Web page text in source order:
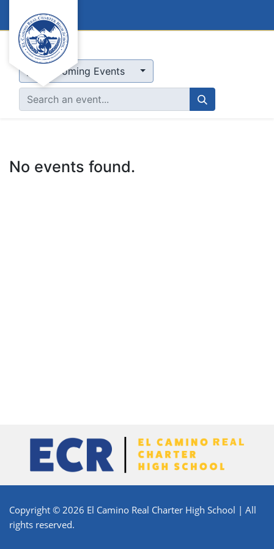
Events
Upcoming Events
No events found.
Copyright © 2026 El Camino Real Charter High School | All
rights reserved.